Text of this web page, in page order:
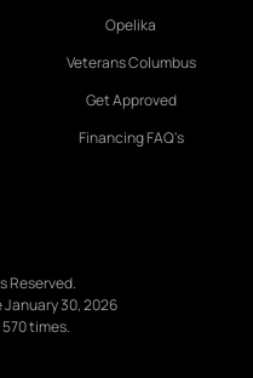
Opelika
Veterans Columbus
Get Approved
Financing FAQ's
Reserved.
30, 2026
times.